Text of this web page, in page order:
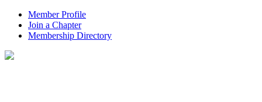
Member Profile
Join a Chapter
Membership Directory